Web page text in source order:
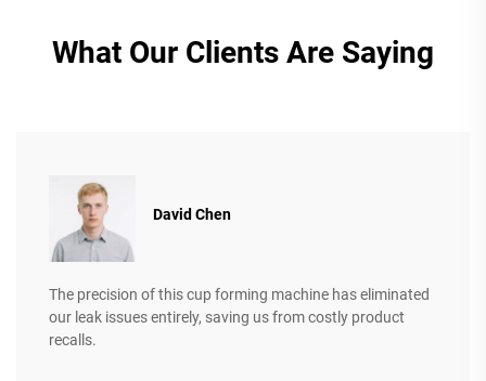
What Our Clients Are Saying
David Chen
The precision of this cup forming machine has eliminated
our leak issues entirely, saving us from costly product
recalls.